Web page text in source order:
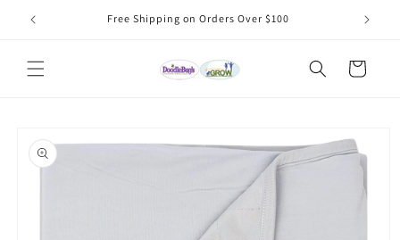
Skip to
content
Free Shipping on Orders Over $100
Cart
product
information